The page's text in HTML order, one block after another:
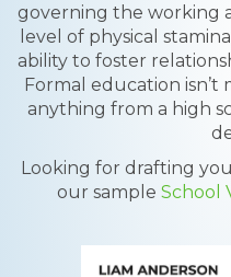
governing the working
level of physical
ability to foster
Formal education
anything from a high
Looking for drafting
our sample School